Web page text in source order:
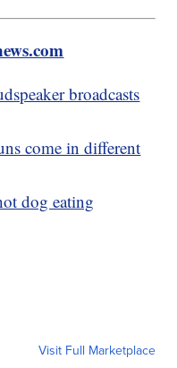
broadcasts
come in different
dog eating
Visit Full Marketplace